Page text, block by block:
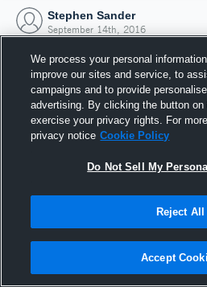
Stephen Sander
September 14th, 2016
Joined
14
We process your personal
improve our sites and service, to
campaigns and to provide
advertising. By clicking the button
exercise your privacy rights. For
privacy notice Cookie Policy
Do Not Sell My
Reject All
Accept